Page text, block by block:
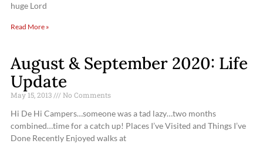
huge Lord
Read More »
August & September 2020: Life
Update
May 15, 2013 No Comments
Hi De Hi Campers…someone was a tad lazy…two months
combined…time for a catch up! Places I’ve Visited and Things I’ve
Done Recently Enjoyed walks at